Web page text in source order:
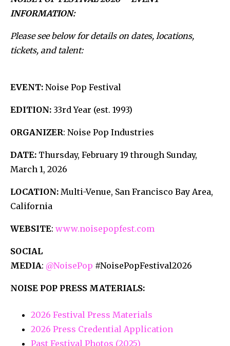
INFORMATION:
Please see below for details on dates, locations,
tickets, and talent:
EVENT: Noise Pop Festival
EDITION: 33rd Year (est. 1993)
ORGANIZER: Noise Pop Industries
DATE: Thursday, February 19 through Sunday,
March 1, 2026
LOCATION: Multi-Venue, San Francisco Bay Area,
California
WEBSITE: www.noisepopfest.com
SOCIAL
MEDIA: @NoisePop #NoisePopFestival2026
NOISE POP PRESS MATERIALS:
2026 Festival Press Materials
2026 Press Credential Application
Past Festival Photos (2025)